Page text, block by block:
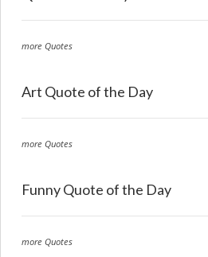
more Quotes
Art Quote of the Day
more Quotes
Funny Quote of the Day
more Quotes